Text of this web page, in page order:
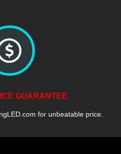
GUARANTEE
for unbeatable price.